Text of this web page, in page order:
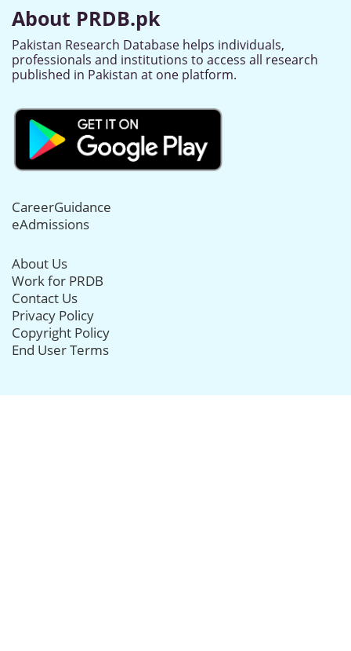
About PRDB.pk
Pakistan Research Database helps individuals,
professionals and institutions to access all research
published in Pakistan at one platform.
CareerGuidance
eAdmissions
About Us
Work for PRDB
Contact Us
Privacy Policy
Copyright Policy
End User Terms